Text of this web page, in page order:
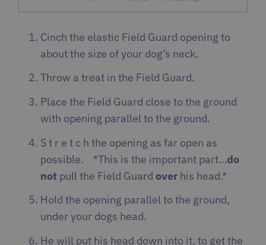
Cinch the elastic Field Guard opening to
about the size of your dog’s neck.
Throw a treat in the Field Guard.
Place the Field Guard close to the ground
with opening parallel to the ground.
S t r e t c h the opening as far open as
possible. *This is the important part…do
not pull the Field Guard over his head.*
Hold the opening parallel to the ground,
under your dogs head.
He will put his head down into it, to get the